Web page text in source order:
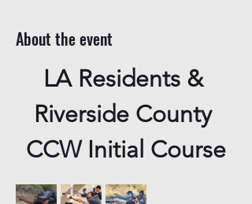
About the event
LA Residents &
Riverside County
CCW Initial Course